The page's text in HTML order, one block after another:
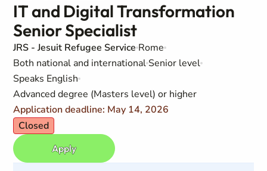
IT and Digital Transformation
Senior Specialist
JRS - Jesuit Refugee Service Rome
Both national and international Senior level
Speaks English
Advanced degree (Masters level) or higher
Application deadline: May 14, 2026
Closed
Apply